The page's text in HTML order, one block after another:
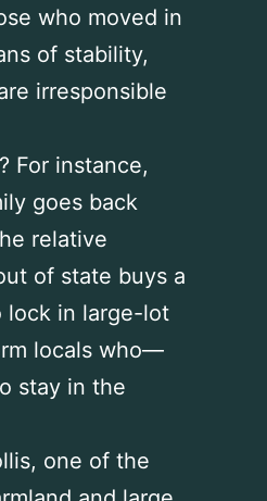
who moved in
of stability,
irresponsible
For instance,
goes back
relative
of state buys a
lock in large-lot
locals who—
stay in the
one of the